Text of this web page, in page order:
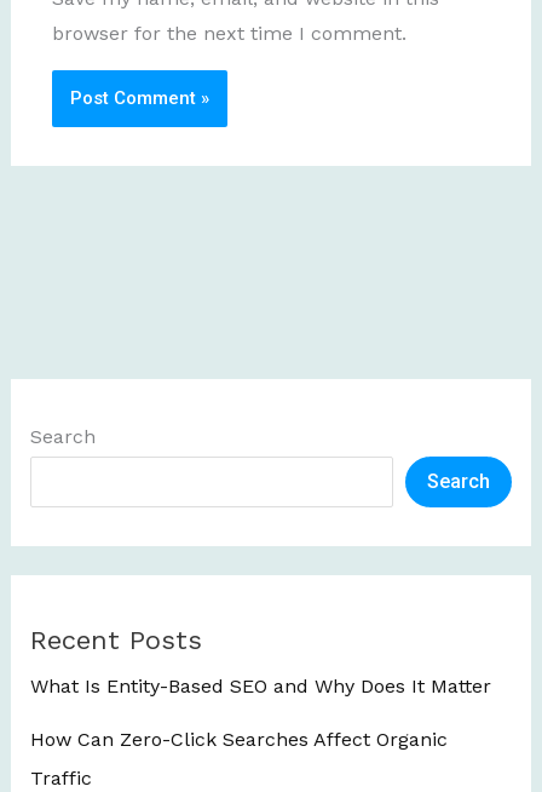
browser for the next time I comment.
Search
Search
Recent Posts
What Is Entity-Based SEO and Why Does It Matter
How Can Zero-Click Searches Affect Organic
Traffic